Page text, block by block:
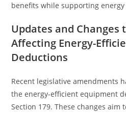
benefits while supporting
Updates and Changes
Affecting Energy-
Deductions
Recent legislative amendments
the energy-efficient equipment
Section 179. These changes aim